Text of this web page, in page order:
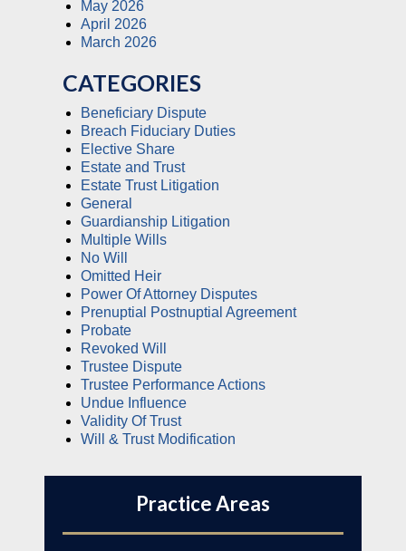
May 2026
April 2026
March 2026
CATEGORIES
Beneficiary Dispute
Breach Fiduciary Duties
Elective Share
Estate and Trust
Estate Trust Litigation
General
Guardianship Litigation
Multiple Wills
No Will
Omitted Heir
Power Of Attorney Disputes
Prenuptial Postnuptial Agreement
Probate
Revoked Will
Trustee Dispute
Trustee Performance Actions
Undue Influence
Validity Of Trust
Will & Trust Modification
Practice Areas